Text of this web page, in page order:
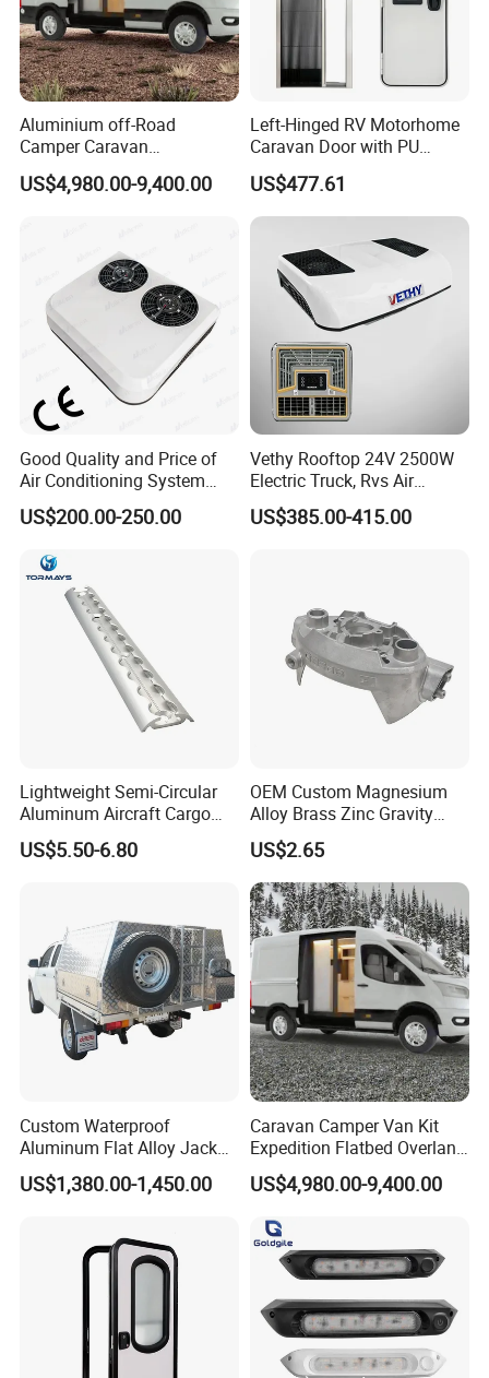
Aluminium off-Road
Camper Caravan
Motorhome RV Travel
Trailer
US$4,980.00-9,400.00
Left-Hinged RV Motorhome
Caravan Door with PU
Insulated with Curtain
Double Locking
US$477.61
Good Quality and Price of
Air Conditioning System
Snall 12V 24V 48V 72V
Roof Mount Air Conditioner
US$200.00-250.00
Vethy Rooftop 24V 2500W
Electric Truck, Rvs Air
Conditioner with R410A
US$385.00-415.00
Lightweight Semi-Circular
Aluminum Aircraft Cargo
Track Airline Rail L Track
US$5.50-6.80
OEM Custom Magnesium
Alloy Brass Zinc Gravity
Aluminum High Pressure
Die Casting
US$2.65
Custom Waterproof
Aluminum Flat Alloy Jack
off Ute Canopy and Tray
US$1,380.00-1,450.00
Caravan Camper Van Kit
Expedition Flatbed Overland
Truck Camper RV
Motorhome
US$4,980.00-9,400.00